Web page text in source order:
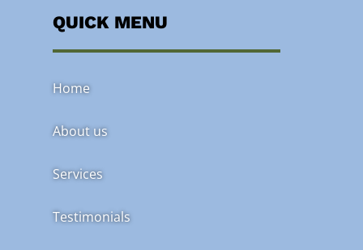
QUICK MENU
Home
About us
Services
Testimonials